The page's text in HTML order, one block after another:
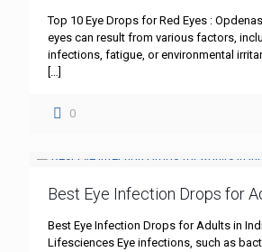
Top 10 Eye Drops for Red Eyes :
eyes can result from various factors,
infections, fatigue, or environmental
[…]
0
Best Eye Infection Drops for
Best Eye Infection Drops for Adults in
Lifesciences Eye infections, such as